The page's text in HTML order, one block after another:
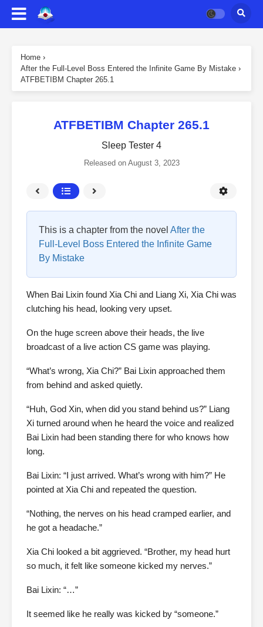
Home ›
After the Full-Level Boss Entered the Infinite Game By Mistake ›
ATFBETIBM Chapter 265.1
ATFBETIBM Chapter 265.1
Sleep Tester 4
Released on August 3, 2023
This is a chapter from the novel After the
Full-Level Boss Entered the Infinite Game
By Mistake
When Bai Lixin found Xia Chi and Liang Xi, Xia Chi was
clutching his head, looking very upset.
On the huge screen above their heads, the live
broadcast of a live action CS game was playing.
“What’s wrong, Xia Chi?” Bai Lixin approached them
from behind and asked quietly.
“Huh, God Xin, when did you stand behind us?” Liang
Xi turned around when he heard the voice and realized
Bai Lixin had been standing there for who knows how
long.
Bai Lixin: “I just arrived. What’s wrong with him?” He
pointed at Xia Chi and repeated the question.
“Nothing, the nerves on his head cramped earlier, and
he got a headache.”
Xia Chi looked a bit aggrieved. “Brother, my head hurt
so much, it felt like someone kicked my nerves.”
Bai Lixin: “…”
It seemed like he really was kicked by “someone.”